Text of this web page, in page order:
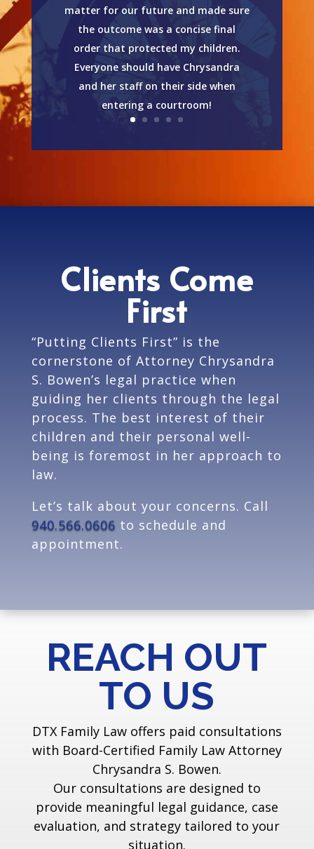
matter for our future and made sure
the outcome was a concise final
order that protected my children.
Everyone should have Chrysandra
and her staff on their side when
entering a courtroom!
Clients Come
First
“Putting Clients First” is the
cornerstone of Attorney Chrysandra
S. Bowen’s legal practice when
guiding her clients through the legal
process. The best interest of their
children and their personal well-
being is foremost in her approach to
law.
Let’s talk about your concerns. Call
940.566.0606 to schedule and
appointment.
REACH OUT
TO US
DTX Family Law offers paid consultations
with Board-Certified Family Law Attorney
Chrysandra S. Bowen.
Our consultations are designed to
provide meaningful legal guidance, case
evaluation, and strategy tailored to your
situation.